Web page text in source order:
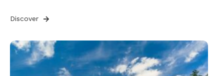
Discover